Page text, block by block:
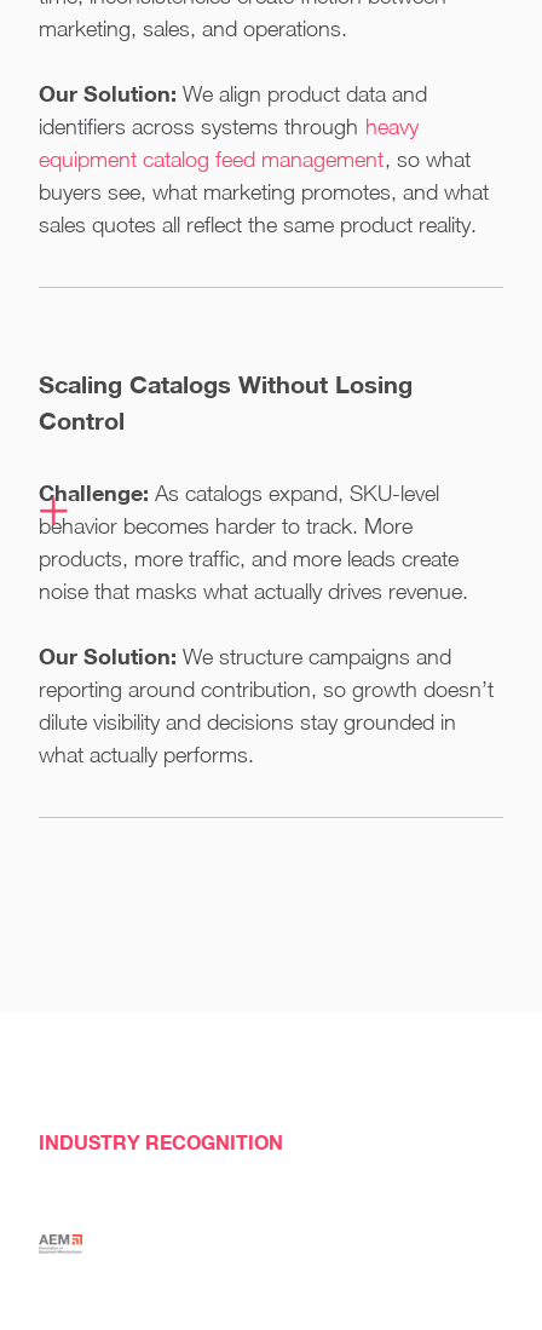
marketing, sales, and operations.
Our Solution: We align product data and
identifiers across systems through heavy
equipment catalog feed management, so what
buyers see, what marketing promotes, and what
sales quotes all reflect the same product reality.
Scaling Catalogs Without Losing
Control
Challenge: As catalogs expand, SKU-level
behavior becomes harder to track. More
products, more traffic, and more leads create
noise that masks what actually drives revenue.
Our Solution: We structure campaigns and
reporting around contribution, so growth doesn’t
dilute visibility and decisions stay grounded in
what actually performs.
INDUSTRY RECOGNITION